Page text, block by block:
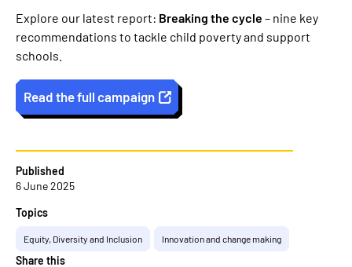
Published
6 June 2025
Topics
Equity, Diversity and Inclusion Innovation and change making
Share this
Explore our latest report: Breaking the cycle – nine key
recommendations to tackle child poverty and support
schools.
Read the full campaign